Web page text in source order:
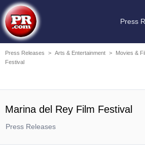
Press
Press Releases > Arts & Entertainment > Movies &
Festival
Marina del Rey Film Festival
Press Releases